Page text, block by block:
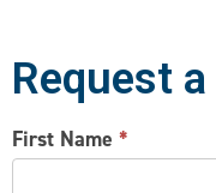
Request
CONTACT
US
First Name *